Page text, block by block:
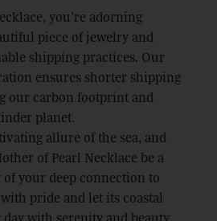
you’re adorning
piece of jewelry and
shipping practices. Our
ensures shorter shipping
our carbon footprint and
planet.
allure of the sea, and
of Pearl Necklace be a
your deep connection to
pride and let its coastal
with serenity and beauty.